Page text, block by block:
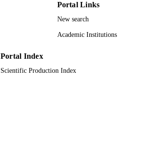
Journal article
Portal Links
New search
Academic Institutions
Portal Index
Scientific Production Index